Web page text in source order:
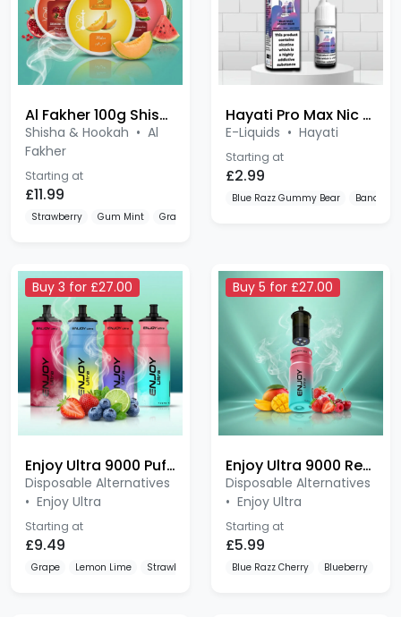
Shisha & Hookah •Al
Fakher
Starting at
£11.99
Strawberry
E-Liquids• Hayati
Starting at
£2.99
Blue Razz Gummy Bear
Disposable Alternatives
•Enjoy Ultra
Starting at
£9.49
Grape Strawberry Raspberry Cherry
Disposable Alternatives
•Enjoy Ultra
Starting at
£5.99
Blue Razz Cherry